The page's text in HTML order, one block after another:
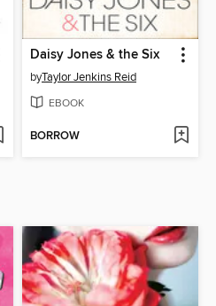
Daisy Jones & the Six
byTaylor Jenkins Reid
EBOOK
BORROW